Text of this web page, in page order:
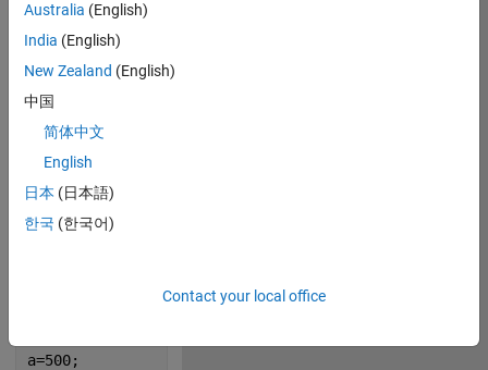
on
30
2021
18
100
a=500;
Australia (English)
India (English)
New Zealand (English)
中国
简体中文
English
日本 (日本語)
한국 (한국어)
Contact your local office